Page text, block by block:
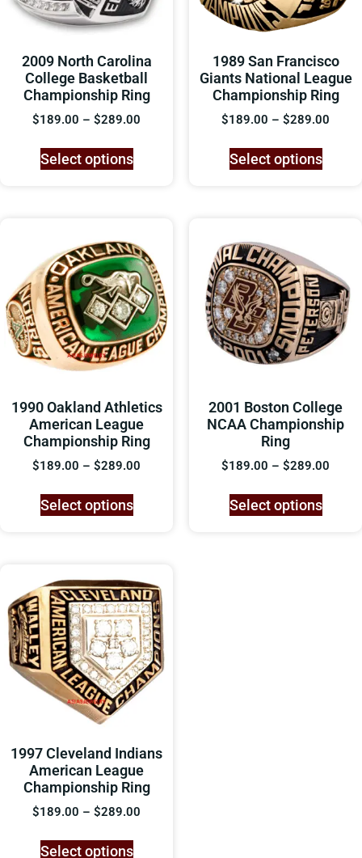
2009 North Carolina
College Basketball
Championship Ring
$189.00 – $289.00
Select options
1989 San Francisco
Giants National League
Championship Ring
$189.00 – $289.00
Select options
1990 Oakland Athletics
American League
Championship Ring
$189.00 – $289.00
Select options
2001 Boston College
NCAA Championship
Ring
$189.00 – $289.00
Select options
1997 Cleveland Indians
American League
Championship Ring
$189.00 – $289.00
Select options